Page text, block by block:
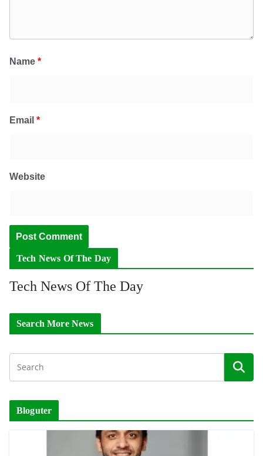
Name *
Email *
Website
Tech News Of The Day
Tech News Of The Day
Search More News
Bloguter